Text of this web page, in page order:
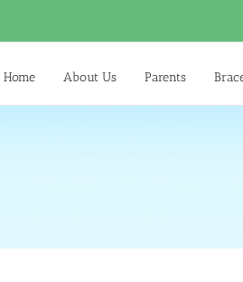
Home About Us Parents